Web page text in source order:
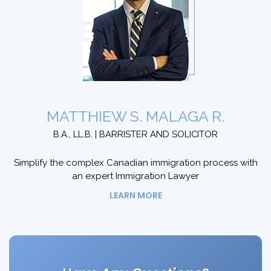
MATTHIEW S. MALAGA R.
B.A., LL.B. | BARRISTER AND SOLICITOR
Simplify the complex Canadian immigration process with
an expert Immigration Lawyer
LEARN MORE